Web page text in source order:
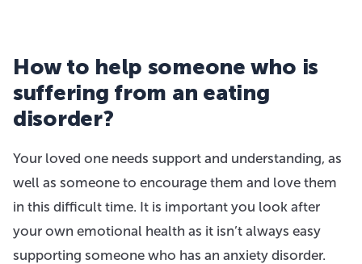
How to help someone who is
suffering from an eating
disorder?
Your loved one needs support and understanding, as
well as someone to encourage them and love them
in this difficult time. It is important you look after
your own emotional health as it isn’t always easy
supporting someone who has an anxiety disorder.